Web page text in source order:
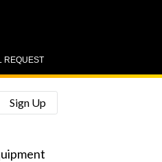
REQUEST
Sign Up